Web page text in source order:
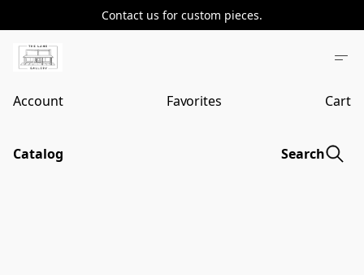
Contact us for custom pieces.
Account Favorites Cart
Catalog Search